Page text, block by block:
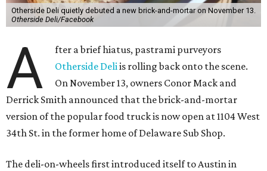
Otherside Deli quietly debuted a new brick-and-mortar on November 13.
Otherside Deli/Facebook
A
fter a brief hiatus, pastrami purveyors
Otherside Deliis rolling back onto the scene.
On November 13, owners Conor Mack and
Derrick Smith announced that the brick-and-mortar
version of the popular food truck is now open at 1104 West
34th St. in the former home of Delaware Sub Shop.
The deli-on-wheels first introduced itself to Austin in